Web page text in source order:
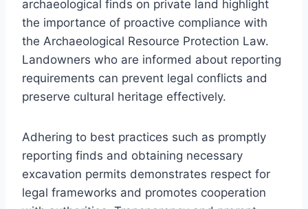
archaeological finds on private land highlight
the importance of proactive compliance with
the Archaeological Resource Protection Law.
Landowners who are informed about reporting
requirements can prevent legal conflicts and
preserve cultural heritage effectively.
Adhering to best practices such as promptly
reporting finds and obtaining necessary
excavation permits demonstrates respect for
legal frameworks and promotes cooperation